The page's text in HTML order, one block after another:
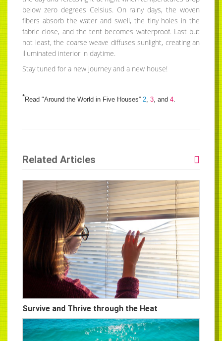
below zero degrees Celsius. On rainy days, the woven
fibers absorb the water and swell, the tiny holes in the
fabric close, and the tent becomes waterproof. Last but
not least, the coarse weave diffuses sunlight, creating an
illuminated interior in daytime.
Stay tuned for a new journey and a new house!
*Read "Around the World in Five Houses” 2, 3, and 4.
Related Articles
Survive and Thrive through the Heat